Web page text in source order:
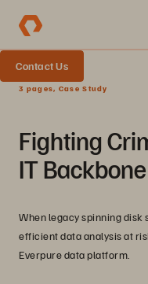
Contact Us
3 pages, Case Study
Fighting
IT Backbone
When legacy spinning
efficient data analysis at
Everpure data platform.